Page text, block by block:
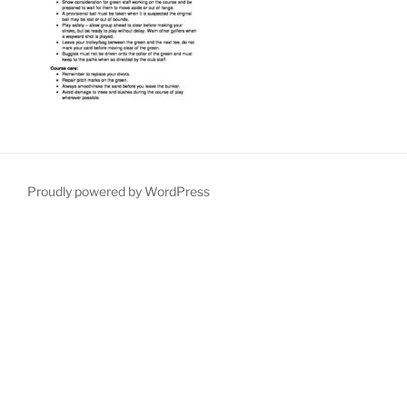
Proudly powered by WordPress